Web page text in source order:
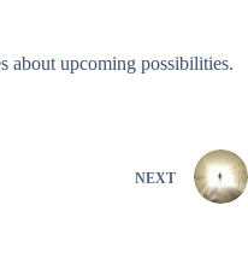
about upcoming possibilities.
NEXT